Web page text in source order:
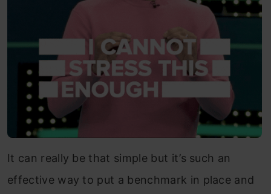
It can really be that simple but it’s such an
effective way to put a benchmark in place and